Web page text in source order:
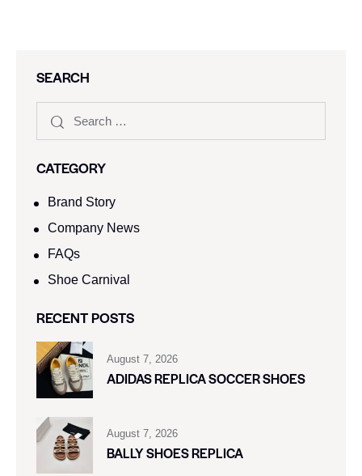
SEARCH
CATEGORY
Brand Story
Company News
FAQs
Shoe Carnival​
RECENT POSTS
August 7, 2026
ADIDAS REPLICA SOCCER SHOES
August 7, 2026
BALLY SHOES REPLICA